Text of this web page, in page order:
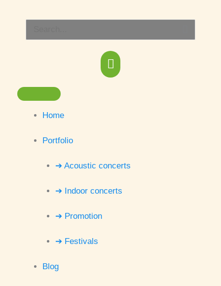
content
Main
Menu
Home
Portfolio
➔ Acoustic concerts
➔ Indoor concerts
➔ Promotion
➔ Festivals
Blog